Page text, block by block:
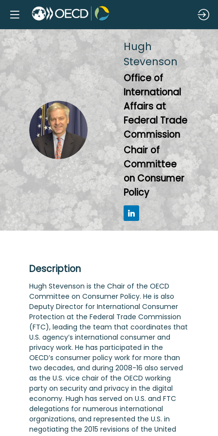
HS
Hugh
Stevenson
Office of
International
Affairs at
Federal Trade
Commission
Chair of
Committee
on Consumer
Policy
Description
Hugh Stevenson is the Chair of the OECD
Committee on Consumer Policy. He is also
Deputy Director for International Consumer
Protection at the Federal Trade Commission
(FTC), leading the team that coordinates that
U.S. agency’s international consumer and
privacy work. He has participated in the
OECD’s consumer policy work for more than
two decades, and during 2008-16 also served
as the U.S. vice chair of the OECD working
party on security and privacy in the digital
economy. Hugh has served on U.S. and FTC
delegations for numerous international
organizations, and represented the U.S. in
negotiating the 2015 revisions of the United